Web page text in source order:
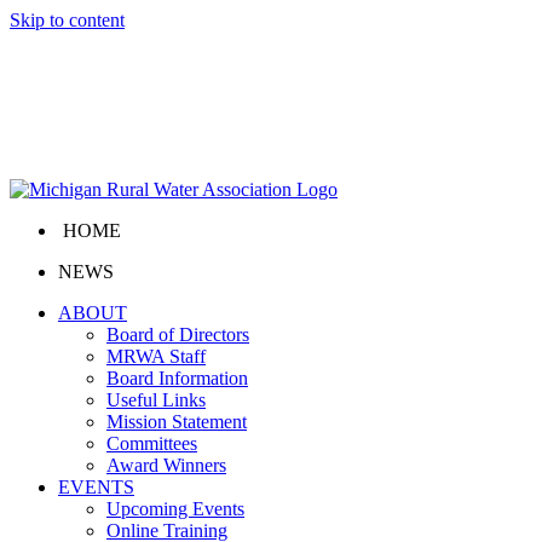
Skip to content
HOME
NEWS
ABOUT
Board of Directors
MRWA Staff
Board Information
Useful Links
Mission Statement
Committees
Award Winners
EVENTS
Upcoming Events
Online Training